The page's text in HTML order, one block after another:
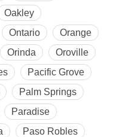
Oakley
Ontario
Orange
Orinda
Oroville
Pacific Grove
Palm Springs
Paradise
Paso Robles